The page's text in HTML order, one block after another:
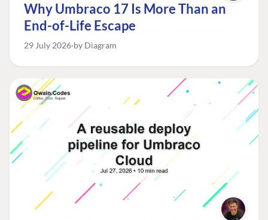
Why Umbraco 17 Is More Than an
End-of-Life Escape
29 July 2026 by Diagram